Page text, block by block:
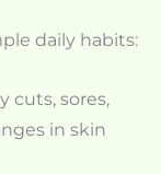
daily habits:
cuts, sores,
in skin